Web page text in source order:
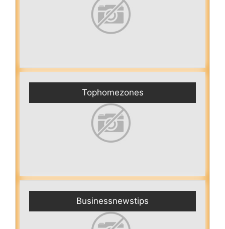
Tophomezones
Businessnewstips